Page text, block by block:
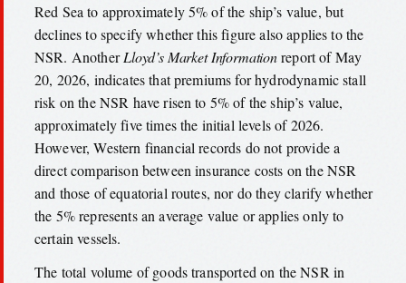
Red Sea to approximately 5% of the ship’s value, but
declines to specify whether this figure also applies to the
NSR. AnotherLloyd’s Market Informationreport of May
20, 2026, indicates that premiums for hydrodynamic stall
risk on the NSR have risen to 5% of the ship’s value,
approximately five times the initial levels of 2026.
However, Western financial records do not provide a
direct comparison between insurance costs on the NSR
and those of equatorial routes, nor do they clarify whether
the 5% represents an average value or applies only to
certain vessels.
The total volume of goods transported on the NSR in